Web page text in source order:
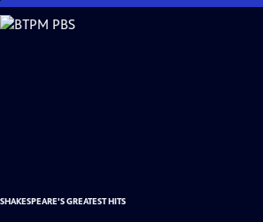
Skip
to
SHAKESPEARE'S GREATEST HITS